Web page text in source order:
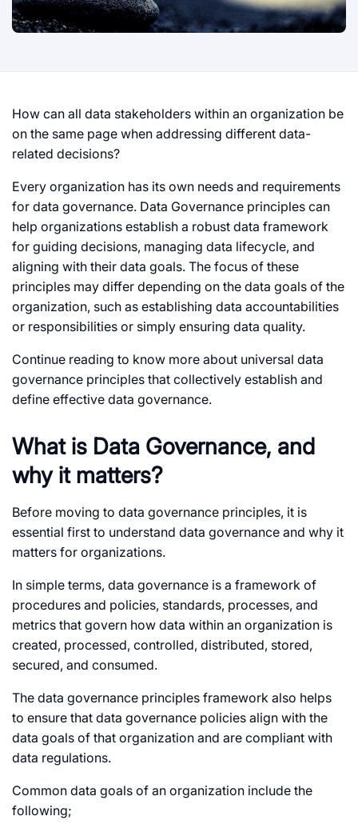
How can all data stakeholders within an organization be
on the same page when addressing different data-
related decisions?
Every organization has its own needs and requirements
for data governance. Data Governance principles can
help organizations establish a robust data framework
for guiding decisions, managing data lifecycle, and
aligning with their data goals. The focus of these
principles may differ depending on the data goals of the
organization, such as establishing data accountabilities
or responsibilities or simply ensuring data quality.
Continue reading to know more about universal data
governance principles that collectively establish and
define effective data governance.
What is Data Governance, and
why it matters?
Before moving to data governance principles, it is
essential first to understand data governance and why it
matters for organizations.
In simple terms, data governance is a framework of
procedures and policies, standards, processes, and
metrics that govern how data within an organization is
created, processed, controlled, distributed, stored,
secured, and consumed.
The data governance principles framework also helps
to ensure that data governance policies align with the
data goals of that organization and are compliant with
data regulations.
Common data goals of an organization include the
following;